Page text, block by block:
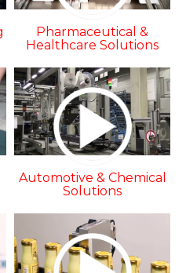
Pharmaceutical &
Healthcare Solutions
Automotive & Chemical
Solutions